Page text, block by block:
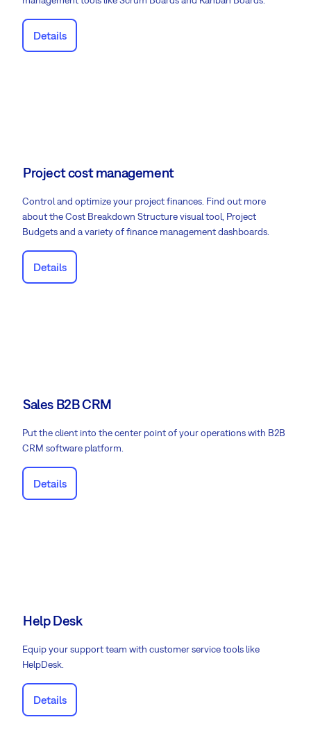
Details
Project cost management
Control and optimize your project finances. Find out more
about the Cost Breakdown Structure visual tool, Project
Budgets and a variety of finance management dashboards.
Details
Sales B2B CRM
Put the client into the center point of your operations with B2B
CRM software platform.
Details
Help Desk
Equip your support team with customer service tools like
HelpDesk.
Details